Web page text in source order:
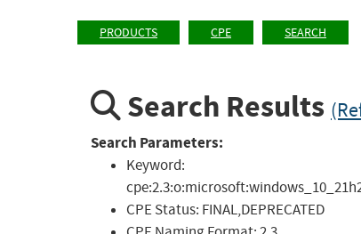
PRODUCTS CPE SEARCH
Search Results
Search Parameters:
Keyword:
CPE Status: FINAL,DEPRECATED